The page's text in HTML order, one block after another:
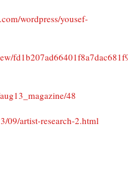
wordpress/yousef-
48
09/artist-research-2.html